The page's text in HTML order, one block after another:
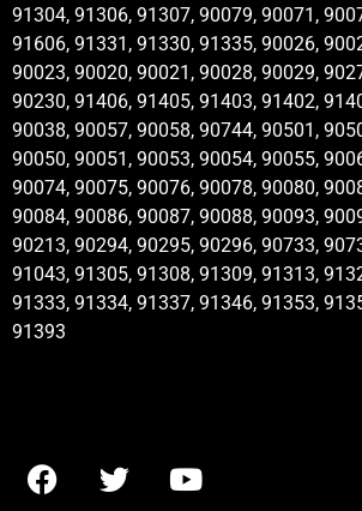
91304, 91306, 91307, 90079, 90071,
91606, 91331, 91330, 91335, 90026,
90023, 90020, 90021, 90028, 90029,
90230, 91406, 91405, 91403, 91402,
90038, 90057, 90058, 90744, 90501,
90050, 90051, 90053, 90054, 90055,
90074, 90075, 90076, 90078, 90080,
90084, 90086, 90087, 90088, 90093,
90213, 90294, 90295, 90296, 90733,
91043, 91305, 91308, 91309, 91313,
91333, 91334, 91337, 91346, 91353,
91393